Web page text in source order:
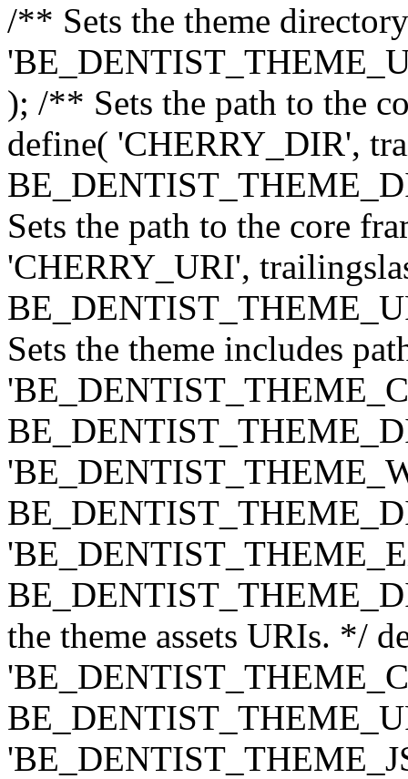
/** Sets the theme
); /** Sets the path to the
define( 'CHERRY_DIR',
Sets the path to the core
'CHERRY_URI',
Sets the theme includes
the theme assets URIs. */